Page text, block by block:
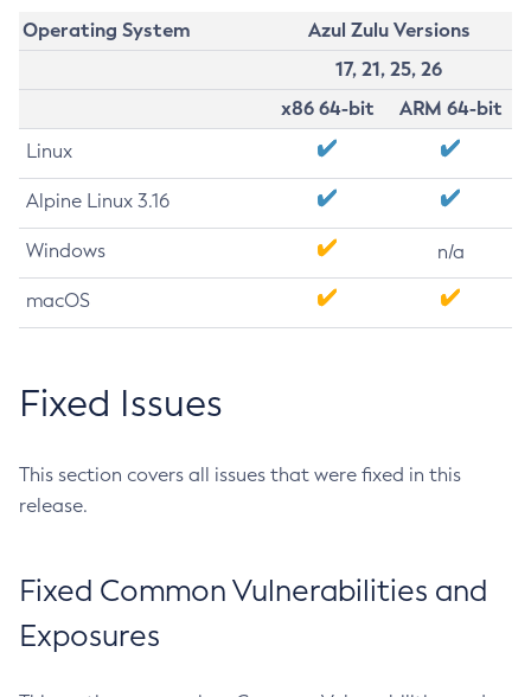
Operating System
Azul Zulu Versions
17, 21, 25, 26
x86 64-bit
ARM 64-bit
Linux
Alpine Linux 3.16
Windows n/a
macOS
Fixed Issues
This section covers all issues that were fixed in this
release.
Fixed Common Vulnerabilities and
Exposures